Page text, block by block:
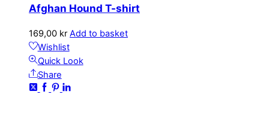
Afghan Hound T-shirt
169,00 kr Add to basket
Wishlist
Quick Look
Share